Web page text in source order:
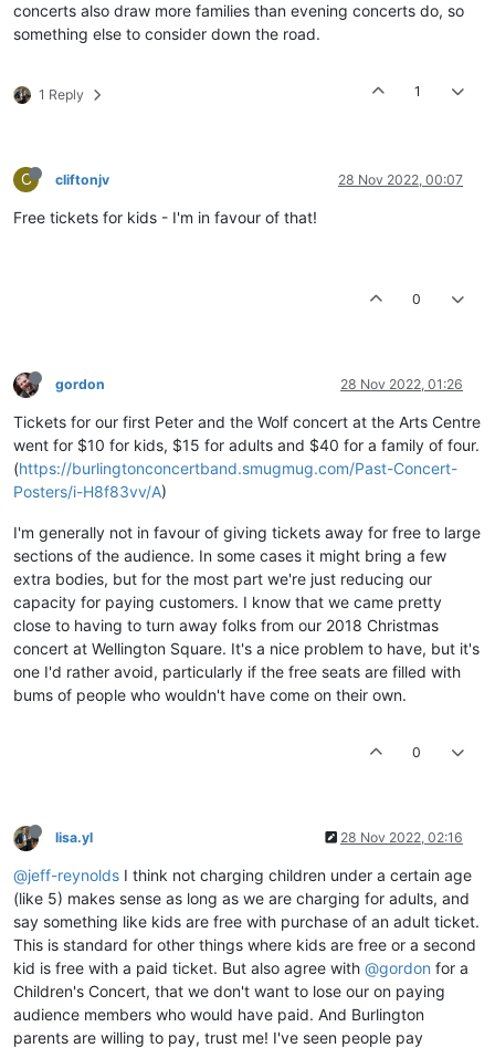
concerts also draw more families than evening concerts do, so
something else to consider down the road.
1 Reply 1
C cliftonjv 28 Nov 2022, 00:07
Free tickets for kids - I'm in favour of that!
0
gordon 28 Nov 2022, 01:26
Tickets for our first Peter and the Wolf concert at the Arts Centre
went for $10 for kids, $15 for adults and $40 for a family of four.
(https://burlingtonconcertband.smugmug.com/Past-Concert-
Posters/i-H8f83vv/A)
I'm generally not in favour of giving tickets away for free to large
sections of the audience. In some cases it might bring a few
extra bodies, but for the most part we're just reducing our
capacity for paying customers. I know that we came pretty
close to having to turn away folks from our 2018 Christmas
concert at Wellington Square. It's a nice problem to have, but it's
one I'd rather avoid, particularly if the free seats are filled with
bums of people who wouldn't have come on their own.
0
lisa.yl 28 Nov 2022, 02:16
@jeff-reynolds I think not charging children under a certain age
(like 5) makes sense as long as we are charging for adults, and
say something like kids are free with purchase of an adult ticket.
This is standard for other things where kids are free or a second
kid is free with a paid ticket. But also agree with @gordon for a
Children's Concert, that we don't want to lose our on paying
audience members who would have paid. And Burlington
parents are willing to pay, trust me! I've seen people pay